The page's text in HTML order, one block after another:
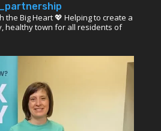
the Big Heart 💖 Helping to create a
healthy town for all residents of